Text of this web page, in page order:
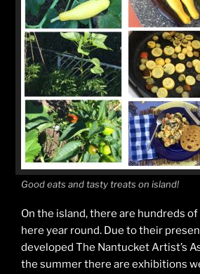
Good eats and tasty treats on island!
On the island, there are hundreds
here year round. Due to their
developed The Nantucket Artist’s
the summer there are exhibitions